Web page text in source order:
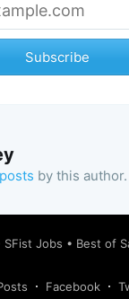
Subscribe
by this author.
SFist Jobs • Best of
Facebook